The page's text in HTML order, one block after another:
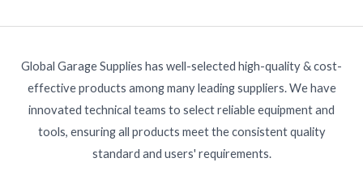
Global Garage Supplies has well-selected high-quality & cost-
effective products among many leading suppliers. We have
innovated technical teams to select reliable equipment and
tools, ensuring all products meet the consistent quality
standard and users' requirements.